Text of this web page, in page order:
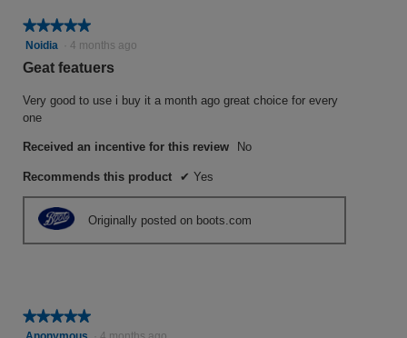
★★★★★
★★★★★
5
out
5
Noidia 4 months ago
Geat featuers
Very good to use i buy it a month ago great choice for every
one
Received an incentive for this review No
Recommends this product ✔ Yes
Originally posted on boots.com
★★★★★
★★★★★
5